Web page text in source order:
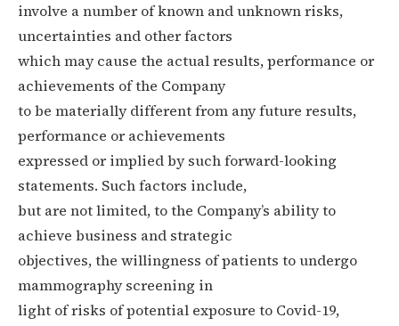
involve a number of known and unknown risks,
uncertainties and other factors
which may cause the actual results, performance or
achievements of the Company
to be materially different from any future results,
performance or achievements
expressed or implied by such forward-looking
statements. Such factors include,
but are not limited, to the Company’s ability to
achieve business and strategic
objectives, the willingness of patients to undergo
mammography screening in
light of risks of potential exposure to Covid-19,